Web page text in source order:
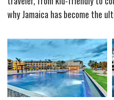
why Jamaica has become the